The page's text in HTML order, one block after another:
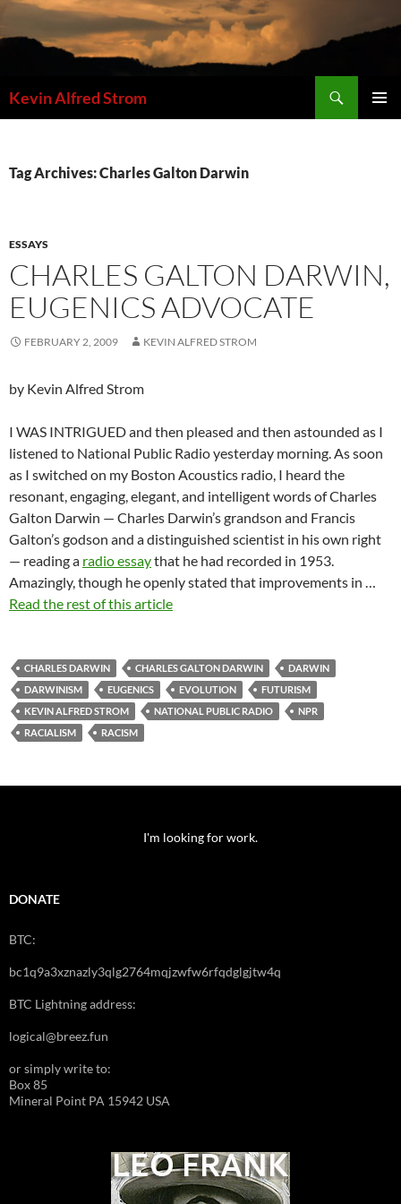
Skip
to
content
Kevin Alfred Strom
Tag Archives: Charles Galton Darwin
ESSAYS
CHARLES GALTON DARWIN,
EUGENICS ADVOCATE
FEBRUARY 2, 2009 KEVIN ALFRED STROM
by Kevin Alfred Strom
I WAS INTRIGUED and then pleased and then astounded as I
listened to National Public Radio yesterday morning. As soon
as I switched on my Boston Acoustics radio, I heard the
resonant, engaging, elegant, and intelligent words of Charles
Galton Darwin — Charles Darwin’s grandson and Francis
Galton’s godson and a distinguished scientist in his own right
— reading a radio essaythat he had recorded in 1953.
Amazingly, though he openly stated that improvements in …
Read the rest of this article
CHARLES DARWIN CHARLES GALTON DARWIN
DARWIN
DARWINISM
EUGENICS EVOLUTION
FUTURISM
KEVIN ALFRED STROM
NATIONAL PUBLIC RADIO
NPR
RACIALISM
RACISM
I'm looking for work.
DONATE
BTC:
bc1q9a3xznazly3qlg2764mqjzwfw6rfqdglgjtw4q
BTC Lightning address:
logical@breez.fun
or simply write to:
Box 85
Mineral Point PA 15942 USA